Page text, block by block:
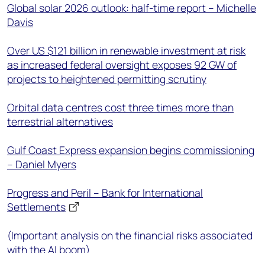
Global solar 2026 outlook: half-time report – Michelle
Davis
Over US $121 billion in renewable investment at risk
as increased federal oversight exposes 92 GW of
projects to heightened permitting scrutiny
Orbital data centres cost three times more than
terrestrial alternatives
Gulf Coast Express expansion begins commissioning
– Daniel Myers
Progress and Peril – Bank for International
Settlements
(Important analysis on the financial risks associated
with the AI boom)